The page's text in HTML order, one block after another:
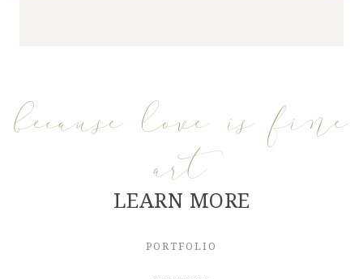
because love is fine
art
LEARN MORE
PORTFOLIO